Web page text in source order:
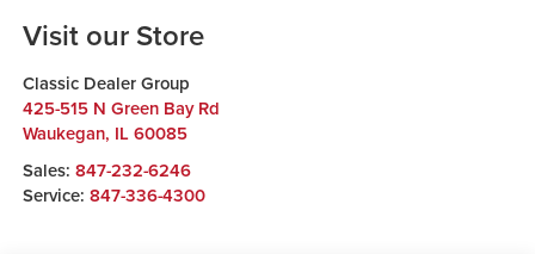
Visit our Store
Classic Dealer Group
425-515 N Green Bay Rd
Waukegan, IL 60085
Sales: 847-232-6246
Service: 847-336-4300